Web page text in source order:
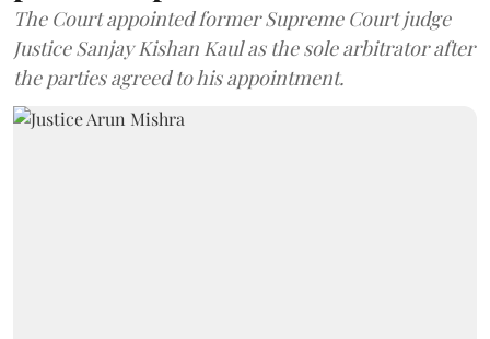
The Court appointed former Supreme Court judge
Justice Sanjay Kishan Kaul as the sole arbitrator after
the parties agreed to his appointment.